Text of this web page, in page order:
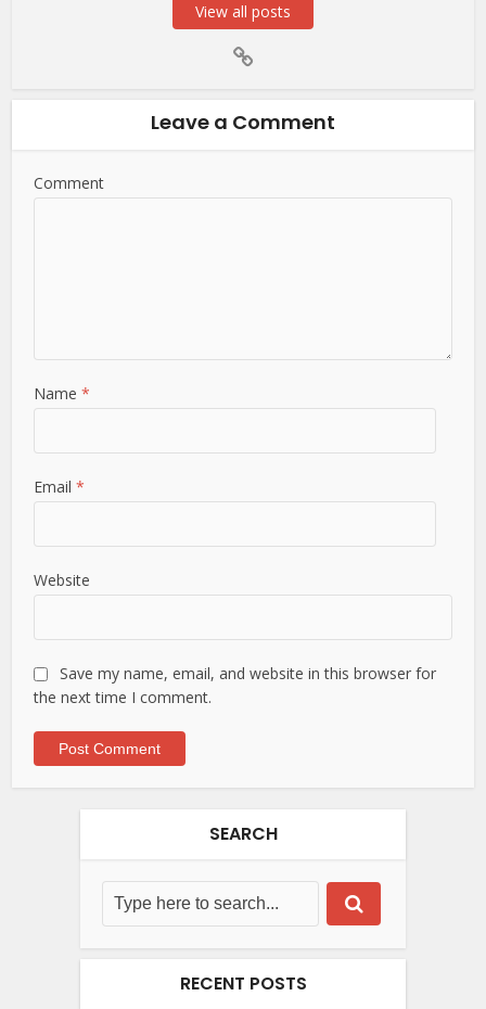
View all posts
Leave a Comment
Comment
Name*
Email*
Website
Save my name, email, and website in this browser for
the next time I comment.
SEARCH
RECENT POSTS